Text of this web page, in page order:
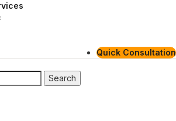
Quick Consultation